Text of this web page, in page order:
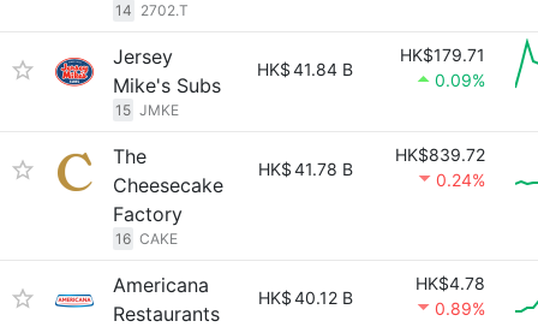
14 2702.T
Jersey
Mike's Subs
15 JMKE
HK$41.84 B
HK$179.71
0.09%
The
Cheesecake
Factory
16 CAKE
HK$41.78 B
HK$839.72
0.24%
Americana
Restaurants
HK$40.12 B
HK$4.78
0.89%